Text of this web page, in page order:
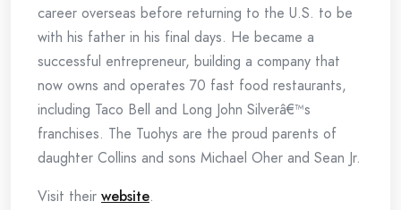
career overseas before returning to the U.S. to be
with his father in his final days. He became a
successful entrepreneur, building a company that
now owns and operates 70 fast food restaurants,
including Taco Bell and Long John Silverâ€™s
franchises. The Tuohys are the proud parents of
daughter Collins and sons Michael Oher and Sean Jr.
Visit their website.